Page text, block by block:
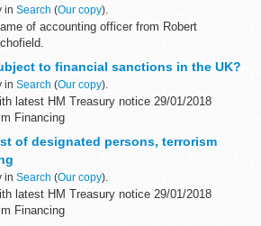
in Search (Our copy).
of accounting officer from Robert
officerâ€™s responsibilities
to financial sanctions in the UK?
in Search (Our copy).
latest HM Treasury notice 29/01/2018
Financing
subject to financial sanctions...
of designated persons, terrorism
in Search (Our copy).
latest HM Treasury notice 29/01/2018
Financing